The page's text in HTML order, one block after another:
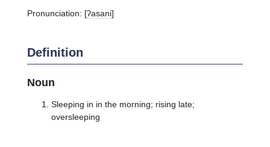
Pronunciation: [ʔasani]
Definition
Noun
Sleeping in in the morning; rising late;
oversleeping